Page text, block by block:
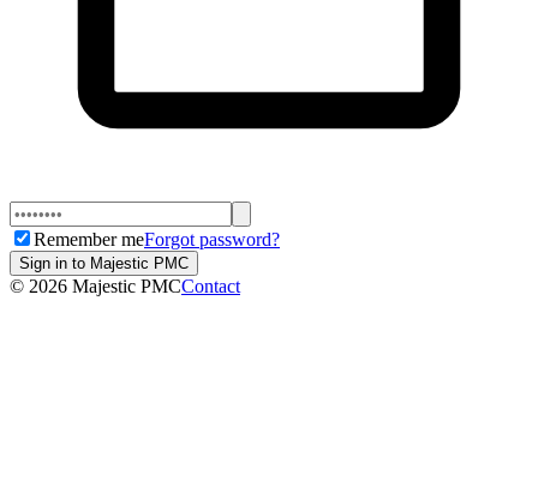
Remember meForgot password?
Sign in to Majestic PMC
© 2026 Majestic PMCContact